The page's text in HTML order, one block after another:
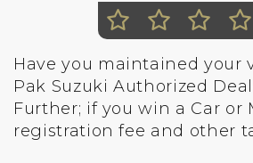
Have you maintained your
Pak Suzuki Authorized
Further; if you win a Car or
registration fee and other